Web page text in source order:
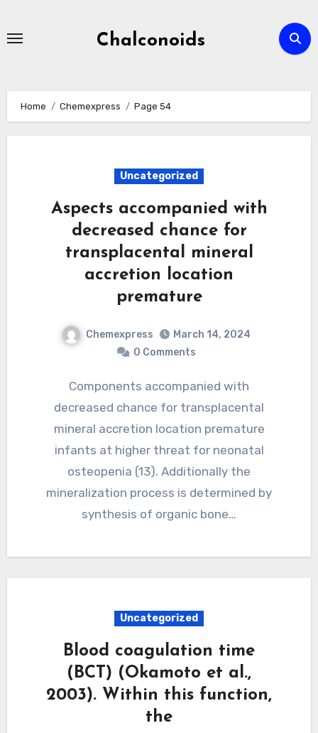
Chalconoids
Home Chemexpress Page 54
Uncategorized
Aspects accompanied with
decreased chance for
transplacental mineral
accretion location
premature
Chemexpress
March 14, 2024
0 Comments
Components accompanied with
decreased chance for transplacental
mineral accretion location premature
infants at higher threat for neonatal
osteopenia (13). Additionally the
mineralization process is determined by
synthesis of organic bone…
Uncategorized
Blood coagulation time
(BCT) (Okamoto et al.,
2003). Within this function,
the